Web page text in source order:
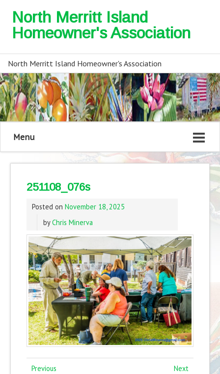
North Merritt Island
Homeowner's Association
North Merritt Island Homeowner's Association
Menu
251108_076s
Posted on November 18, 2025
byChris Minerva
Previous Next